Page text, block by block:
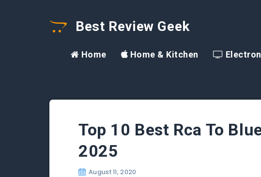
Best Review Geek
Home Home & Kitchen
Top 10 Best Rca To
2025
August 11, 2020